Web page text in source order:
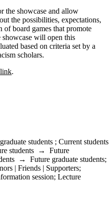
the showcase and allow
the possibilities, expectations,
of board games that promote
will open this
based on criteria set by a
scholars.
.
students ; Current students
students → Future
→ Future graduate students;
| Friends | Supporters;
session; Lecture